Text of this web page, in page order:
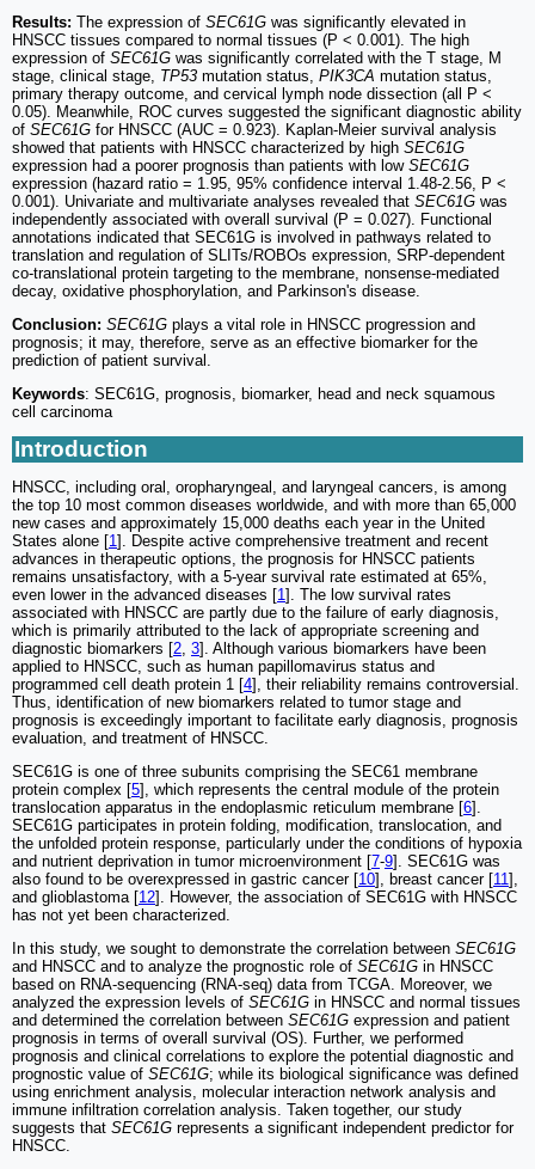
Results: The expression of SEC61G was significantly elevated in
HNSCC tissues compared to normal tissues (P < 0.001). The high
expression of SEC61G was significantly correlated with the T stage, M
stage, clinical stage, TP53 mutation status, PIK3CA mutation status,
primary therapy outcome, and cervical lymph node dissection (all P <
0.05). Meanwhile, ROC curves suggested the significant diagnostic ability
of SEC61G for HNSCC (AUC = 0.923). Kaplan-Meier survival analysis
showed that patients with HNSCC characterized by high SEC61G
expression had a poorer prognosis than patients with low SEC61G
expression (hazard ratio = 1.95, 95% confidence interval 1.48-2.56, P <
0.001). Univariate and multivariate analyses revealed that SEC61G was
independently associated with overall survival (P = 0.027). Functional
annotations indicated that SEC61G is involved in pathways related to
translation and regulation of SLITs/ROBOs expression, SRP-dependent
co-translational protein targeting to the membrane, nonsense-mediated
decay, oxidative phosphorylation, and Parkinson's disease.
Conclusion: SEC61G plays a vital role in HNSCC progression and
prognosis; it may, therefore, serve as an effective biomarker for the
prediction of patient survival.
Keywords: SEC61G, prognosis, biomarker, head and neck squamous
cell carcinoma
Introduction
HNSCC, including oral, oropharyngeal, and laryngeal cancers, is among
the top 10 most common diseases worldwide, and with more than 65,000
new cases and approximately 15,000 deaths each year in the United
States alone [1]. Despite active comprehensive treatment and recent
advances in therapeutic options, the prognosis for HNSCC patients
remains unsatisfactory, with a 5-year survival rate estimated at 65%,
even lower in the advanced diseases [1]. The low survival rates
associated with HNSCC are partly due to the failure of early diagnosis,
which is primarily attributed to the lack of appropriate screening and
diagnostic biomarkers [2, 3]. Although various biomarkers have been
applied to HNSCC, such as human papillomavirus status and
programmed cell death protein 1 [4], their reliability remains controversial.
Thus, identification of new biomarkers related to tumor stage and
prognosis is exceedingly important to facilitate early diagnosis, prognosis
evaluation, and treatment of HNSCC.
SEC61G is one of three subunits comprising the SEC61 membrane
protein complex [5], which represents the central module of the protein
translocation apparatus in the endoplasmic reticulum membrane [6].
SEC61G participates in protein folding, modification, translocation, and
the unfolded protein response, particularly under the conditions of hypoxia
and nutrient deprivation in tumor microenvironment [7-9]. SEC61G was
also found to be overexpressed in gastric cancer [10], breast cancer [11],
and glioblastoma [12]. However, the association of SEC61G with HNSCC
has not yet been characterized.
In this study, we sought to demonstrate the correlation between SEC61G
and HNSCC and to analyze the prognostic role of SEC61G in HNSCC
based on RNA-sequencing (RNA-seq) data from TCGA. Moreover, we
analyzed the expression levels of SEC61G in HNSCC and normal tissues
and determined the correlation between SEC61G expression and patient
prognosis in terms of overall survival (OS). Further, we performed
prognosis and clinical correlations to explore the potential diagnostic and
prognostic value of SEC61G; while its biological significance was defined
using enrichment analysis, molecular interaction network analysis and
immune infiltration correlation analysis. Taken together, our study
suggests that SEC61G represents a significant independent predictor for
HNSCC.